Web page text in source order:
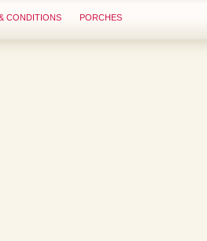
CONDITIONS PORCHES